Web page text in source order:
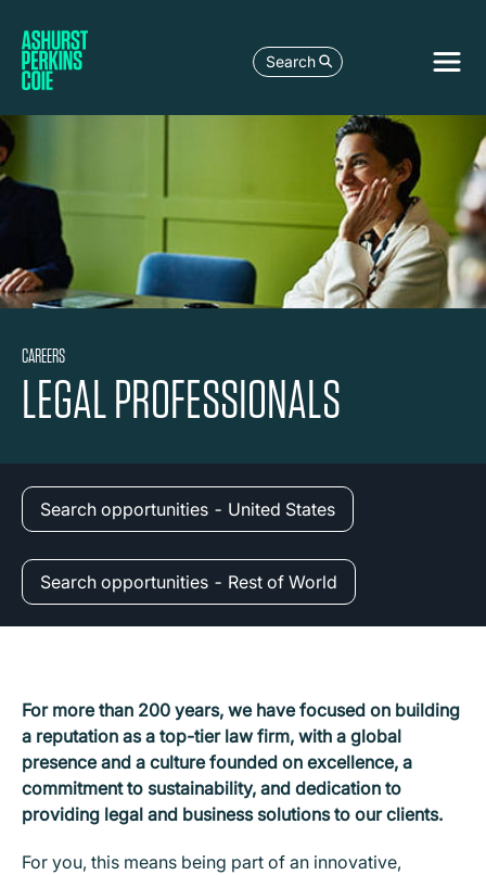
Search
CAREERS
LEGAL PROFESSIONALS
Search opportunities - United States
Search opportunities - Rest of World
For more than 200 years, we have focused on building
a reputation as a top-tier law firm, with a global
presence and a culture founded on excellence, a
commitment to sustainability, and dedication to
providing legal and business solutions to our clients.
For you, this means being part of an innovative,